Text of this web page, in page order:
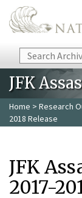
Skip to main content
Search
JFK
Home > Research
2018 Release
JFK
2017-